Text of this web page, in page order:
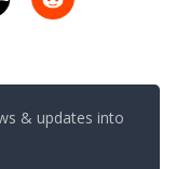
& updates into